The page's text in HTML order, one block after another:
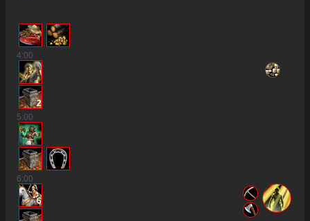
4:00
2
5:00
6:00
6